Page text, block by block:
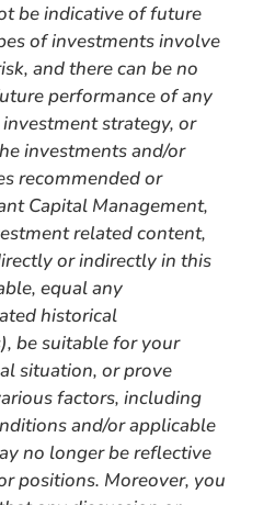
be indicative of future
of investments involve
and there can be no
performance of any
strategy, or
investments and/or
recommended or
Capital Management,
related content,
or indirectly in this
equal any
historical
be suitable for your
situation, or prove
factors, including
and/or applicable
no longer be reflective
positions. Moreover, you